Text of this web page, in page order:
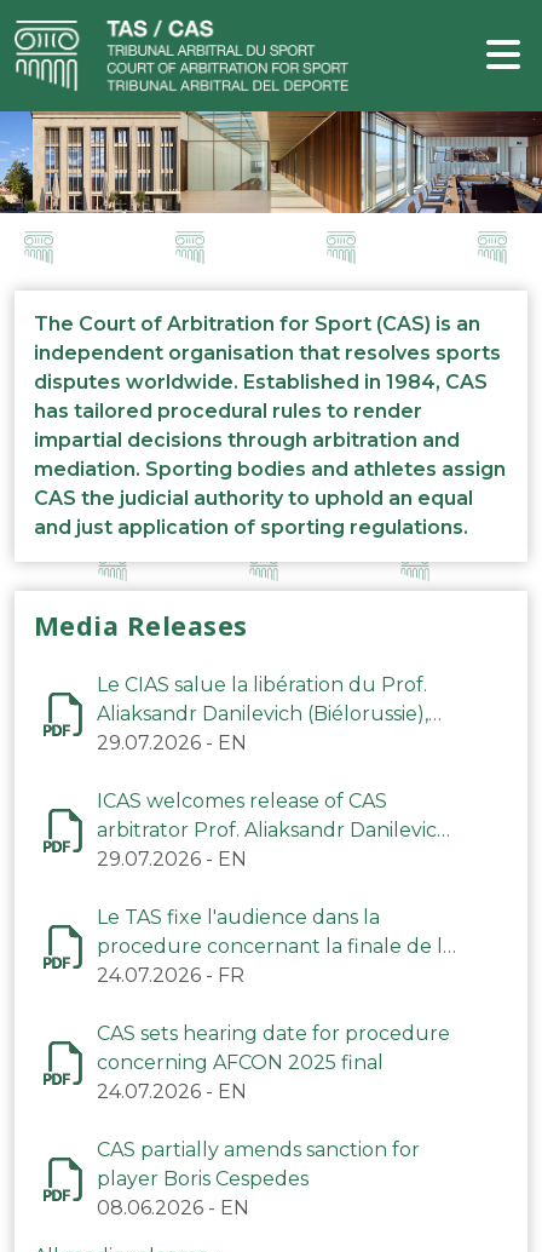
The Court of Arbitration for Sport (CAS) is an
independent organisation that resolves sports
disputes worldwide. Established in 1984, CAS
has tailored procedural rules to render
impartial decisions through arbitration and
mediation. Sporting bodies and athletes assign
CAS the judicial authority to uphold an equal
and just application of sporting regulations.
Media Releases
Le CIAS salue la libération du Prof.
Aliaksandr Danilevich (Biélorussie),
arbitre du TAS
29.07.2026 - EN
ICAS welcomes release of CAS
arbitrator Prof. Aliaksandr Danilevich
(Belarus)
29.07.2026 - EN
Le TAS fixe l'audience dans la
procedure concernant la finale de la
CAN 2025
24.07.2026 - FR
CAS sets hearing date for procedure
concerning AFCON 2025 final
24.07.2026 - EN
CAS partially amends sanction for
player Boris Cespedes
08.06.2026 - EN